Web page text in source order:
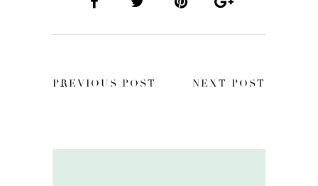
PREVIOUS POST NEXT POST